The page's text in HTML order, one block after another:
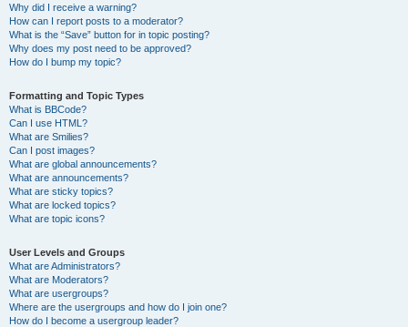
Why did I receive a warning?
How can I report posts to a moderator?
What is the “Save” button for in topic posting?
Why does my post need to be approved?
How do I bump my topic?
Formatting and Topic Types
What is BBCode?
Can I use HTML?
What are Smilies?
Can I post images?
What are global announcements?
What are announcements?
What are sticky topics?
What are locked topics?
What are topic icons?
User Levels and Groups
What are Administrators?
What are Moderators?
What are usergroups?
Where are the usergroups and how do I join one?
How do I become a usergroup leader?